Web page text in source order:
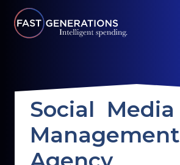
SERVICES
WEBSITES
Social Media
Management